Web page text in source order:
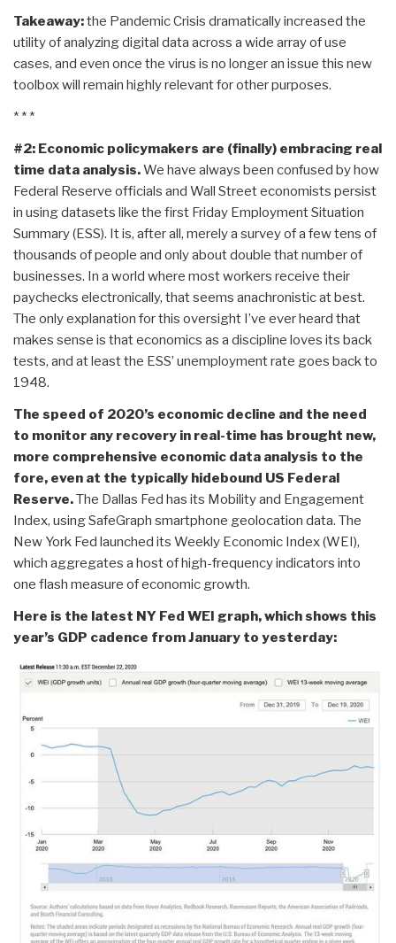
Takeaway:the Pandemic Crisis dramatically increased the
utility of analyzing digital data across a wide array of use
cases, and even once the virus is no longer an issue this new
toolbox will remain highly relevant for other purposes.
* * *
#2: Economic policymakers are (finally) embracing real
time data analysis.We have always been confused by how
Federal Reserve officials and Wall Street economists persist
in using datasets like the first Friday Employment Situation
Summary (ESS). It is, after all, merely a survey of a few tens of
thousands of people and only about double that number of
businesses. In a world where most workers receive their
paychecks electronically, that seems anachronistic at best.
The only explanation for this oversight I’ve ever heard that
makes sense is that economics as a discipline loves its back
tests, and at least the ESS’ unemployment rate goes back to
1948.
The speed of 2020’s economic decline and the need
to monitor any recovery in real-time has brought new,
more comprehensive economic data analysis to the
fore, even at the typically hidebound US Federal
Reserve.The Dallas Fed has its Mobility and Engagement
Index, using SafeGraph smartphone geolocation data. The
New York Fed launched its Weekly Economic Index (WEI),
which aggregates a host of high-frequency indicators into
one flash measure of economic growth.
Here is the latest NY Fed WEI graph, which shows this
year’s GDP cadence from January to yesterday: